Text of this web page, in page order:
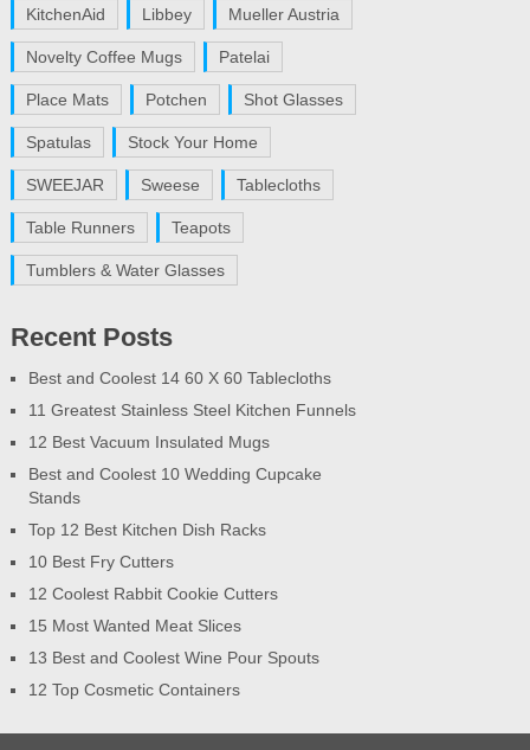
KitchenAid Libbey Mueller Austria
Novelty Coffee Mugs Patelai
Place Mats Potchen Shot Glasses
Spatulas Stock Your Home
SWEEJAR Sweese Tablecloths
Table Runners Teapots
Tumblers & Water Glasses
Recent Posts
Best and Coolest 14 60 X 60 Tablecloths
11 Greatest Stainless Steel Kitchen Funnels
12 Best Vacuum Insulated Mugs
Best and Coolest 10 Wedding Cupcake
Stands
Top 12 Best Kitchen Dish Racks
10 Best Fry Cutters
12 Coolest Rabbit Cookie Cutters
15 Most Wanted Meat Slices
13 Best and Coolest Wine Pour Spouts
12 Top Cosmetic Containers